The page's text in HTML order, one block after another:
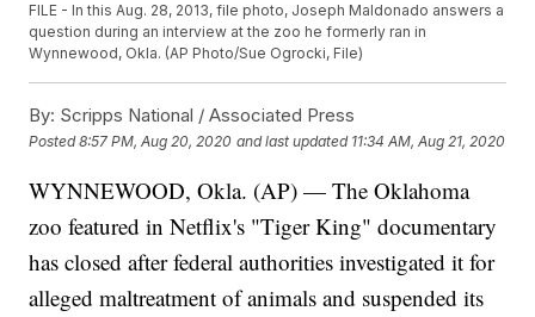
FILE - In this Aug. 28, 2013, file photo, Joseph Maldonado answers a
question during an interview at the zoo he formerly ran in
Wynnewood, Okla. (AP Photo/Sue Ogrocki, File)
By: Scripps National / Associated Press
Posted8:57 PM, Aug 20, 2020 and last updated 11:34 AM, Aug 21, 2020
WYNNEWOOD, Okla. (AP) — The Oklahoma
zoo featured in Netflix's "Tiger King" documentary
has closed after federal authorities investigated it for
alleged maltreatment of animals and suspended its